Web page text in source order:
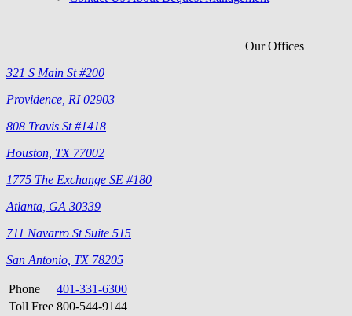
Our Offices
321 S Main St #200
Providence, RI 02903
808 Travis St #1418
Houston, TX 77002
1775 The Exchange SE #180
Atlanta, GA 30339
711 Navarro St Suite 515
San Antonio, TX 78205
Phone
401-331-6300
Toll Free 800-544-9144